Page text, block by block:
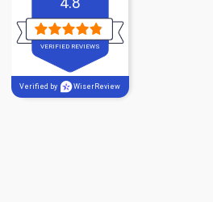
VERIFIED REVIEWS
Verified by WiserReview